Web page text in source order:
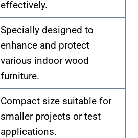
effectively.
Specially designed to
enhance and protect
various indoor wood
furniture.
Compact size suitable for
smaller projects or test
applications.